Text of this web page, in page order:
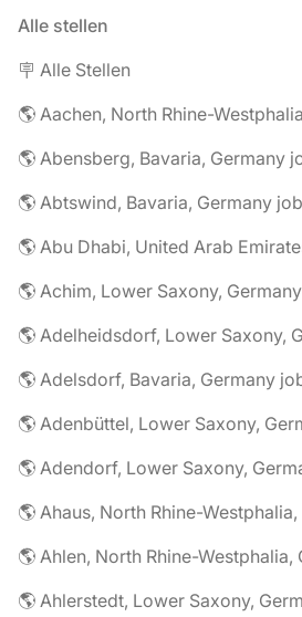
Alle stellen
🪧 Alle Stellen
🌎 Aachen, North Rhine-
🌎 Abensberg, Bavaria, Germany
🌎 Abtswind, Bavaria, Germany
🌎 Abu Dhabi, United Arab
🌎 Achim, Lower Saxony,
🌎 Adelheidsdorf, Lower Saxony,
🌎 Adelsdorf, Bavaria, Germany
🌎 Adenbüttel, Lower Saxony,
🌎 Adendorf, Lower Saxony,
🌎 Ahaus, North Rhine-
🌎 Ahlen, North Rhine-Westphalia,
🌎 Ahlerstedt, Lower Saxony,